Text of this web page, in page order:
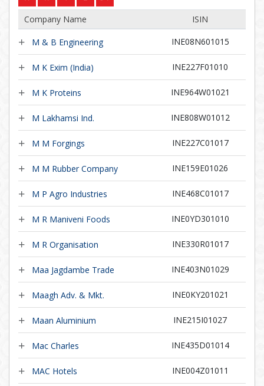
Company Name ISIN
M & B Engineering INE08N601015
M K Exim (India) INE227F01010
M K Proteins INE964W01021
M Lakhamsi Ind. INE808W01012
M M Forgings INE227C01017
M M Rubber Company INE159E01026
M P Agro Industries INE468C01017
M R Maniveni Foods INE0YD301010
M R Organisation INE330R01017
Maa Jagdambe Trade INE403N01029
Maagh Adv. & Mkt. INE0KY201021
Maan Aluminium INE215I01027
Mac Charles INE435D01014
MAC Hotels INE004Z01011